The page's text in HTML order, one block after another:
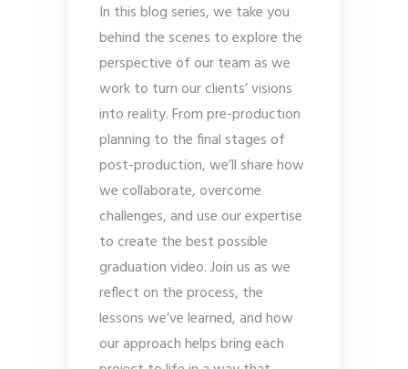
In this blog series, we take you
behind the scenes to explore the
perspective of our team as we
work to turn our clients’ visions
into reality. From pre-production
planning to the final stages of
post-production, we’ll share how
we collaborate, overcome
challenges, and use our expertise
to create the best possible
graduation video. Join us as we
reflect on the process, the
lessons we’ve learned, and how
our approach helps bring each